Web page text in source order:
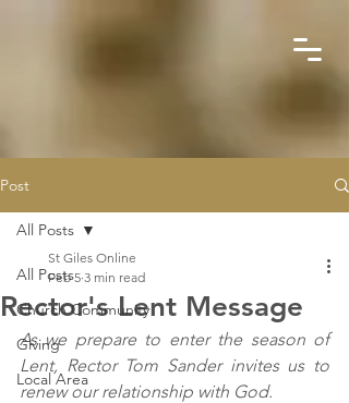
Post
All Posts
Church Community
Giving
Local Area
All Posts
Rector's Lent Message
St Giles Online
Feb 5 3 min read
As we prepare to enter the season of
Lent, Rector Tom Sander invites us to
renew our relationship with God.